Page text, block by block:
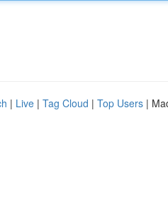
| Live | Tag Cloud | Top Users |